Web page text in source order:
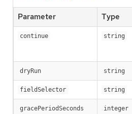
Parameter Type
continue string
dryRun string
fieldSelector string
gracePeriodSeconds integer